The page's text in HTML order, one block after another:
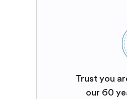
Trust you
our 60